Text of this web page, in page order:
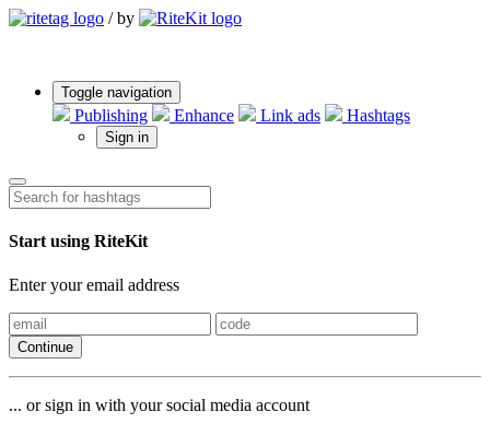
/ by
Toggle navigation
Publishing Enhance Link ads Hashtags
Sign in
Start using RiteKit
Enter your email address
Continue
... or sign in with your social media account